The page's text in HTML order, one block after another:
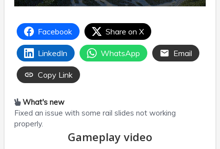
Facebook Share on X
LinkedIn WhatsApp Email
Copy Link
What's new
Fixed an issue with some rail slides not working
properly.
Gameplay video